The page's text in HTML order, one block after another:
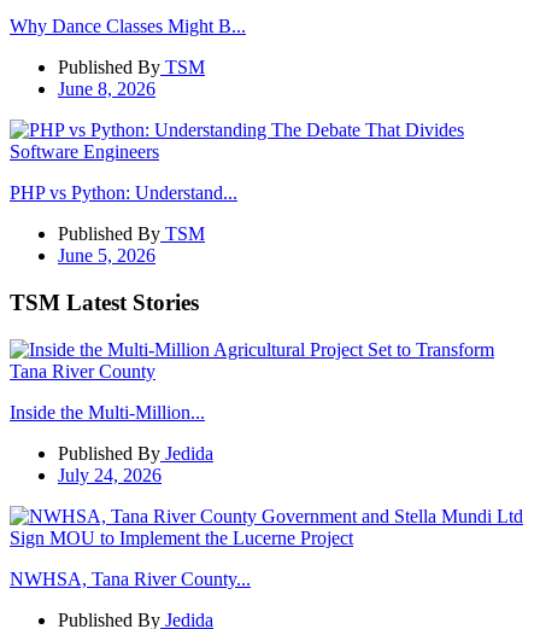
Why Dance Classes Might B...
Published By TSM
June 8, 2026
PHP vs Python: Understand...
Published By TSM
June 5, 2026
TSM Latest Stories
Inside the Multi-Million...
Published By Jedida
July 24, 2026
NWHSA, Tana River County...
Published By Jedida